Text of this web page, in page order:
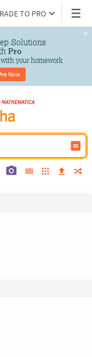
TO PRO
Solutions
Pro
your homework
Now